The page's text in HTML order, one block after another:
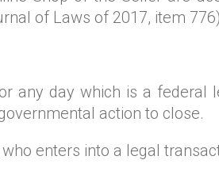
of Laws of 2017, item 776)
any day which is a federal
action to close.
enters into a legal